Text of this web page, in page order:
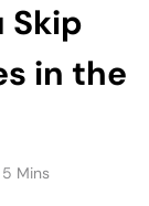
Skip
in the
5 Mins